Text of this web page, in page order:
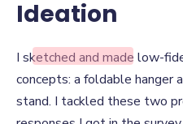
Ideation
Ideation
I sketched and made low-
concepts: a foldable hanger
stand. I tackled these two